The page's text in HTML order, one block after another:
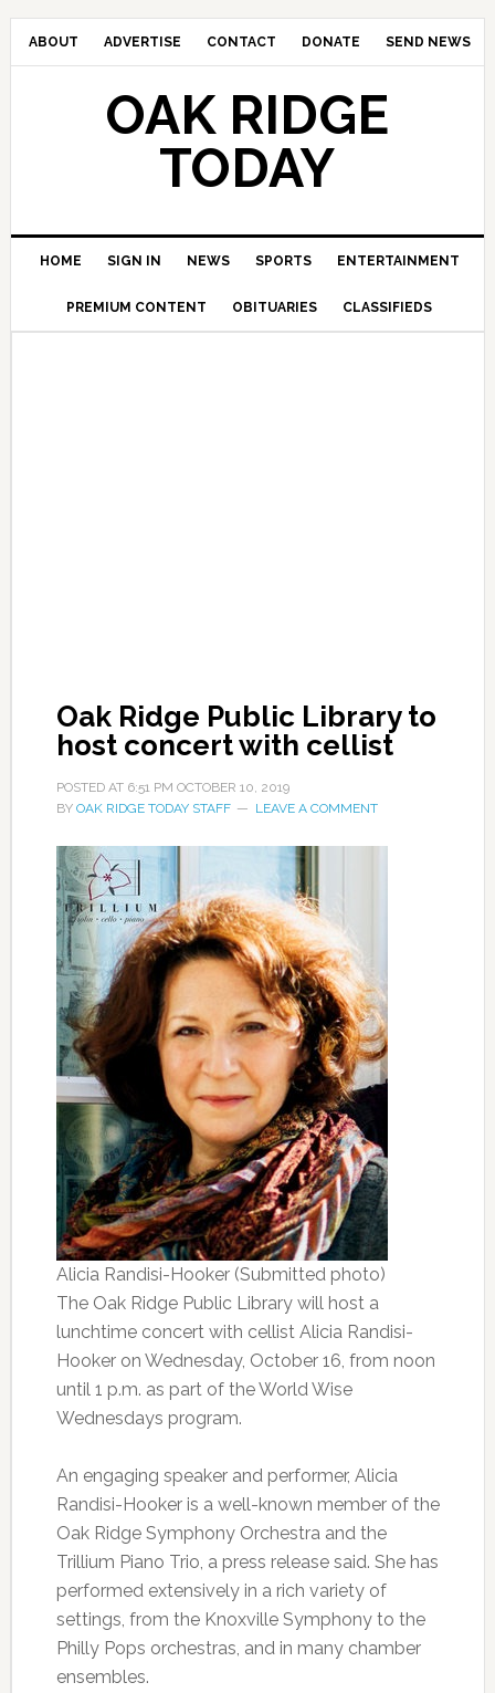
ABOUT ADVERTISE CONTACT DONATE SEND NEWS
OAK RIDGE
TODAY
HOME SIGN IN NEWS SPORTS ENTERTAINMENT
PREMIUM CONTENT OBITUARIES CLASSIFIEDS
Oak Ridge Public Library to
host concert with cellist
POSTED AT 6:51 PM OCTOBER 10, 2019
BY OAK RIDGE TODAY STAFF LEAVE A COMMENT
Alicia Randisi-Hooker (Submitted photo)
The Oak Ridge Public Library will host a
lunchtime concert with cellist Alicia Randisi-
Hooker on Wednesday, October 16, from noon
until 1 p.m. as part of the World Wise
Wednesdays program.
An engaging speaker and performer, Alicia
Randisi-Hooker is a well-known member of the
Oak Ridge Symphony Orchestra and the
Trillium Piano Trio, a press release said. She has
performed extensively in a rich variety of
settings, from the Knoxville Symphony to the
Philly Pops orchestras, and in many chamber
ensembles.